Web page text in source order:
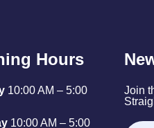
Hours
10:00 AM – 5:00
10:00 AM – 5:00
Join